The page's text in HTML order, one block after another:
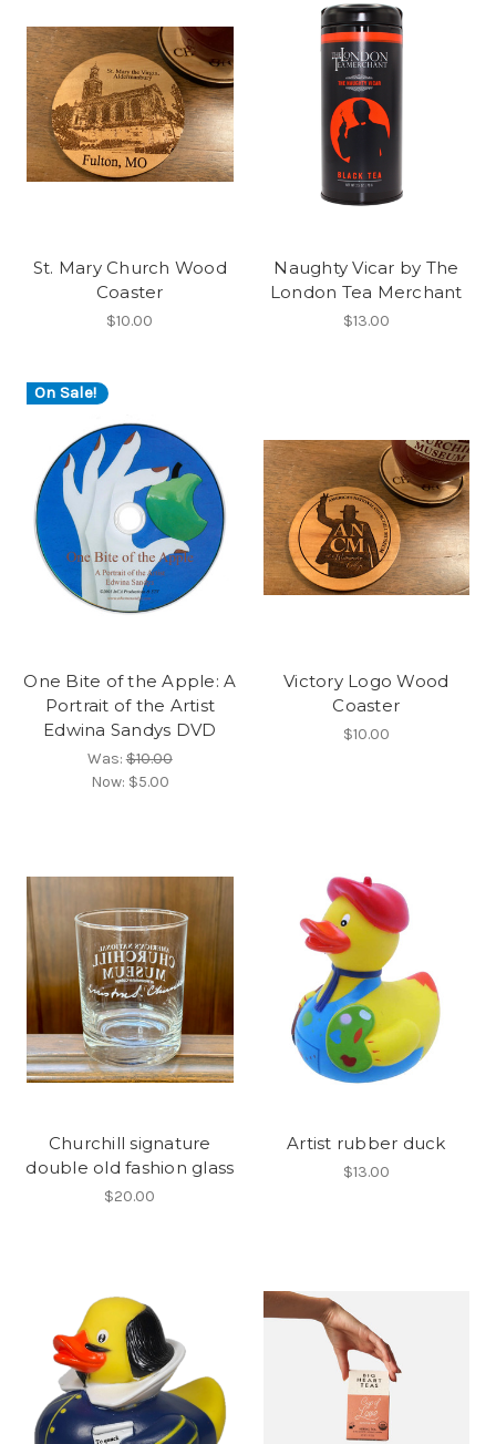
St. Mary Church Wood
Coaster
$10.00
Naughty Vicar by The
London Tea Merchant
$13.00
On Sale!
One Bite of the Apple: A
Portrait of the Artist
Edwina Sandys DVD
Was:$10.00
Now: $5.00
Victory Logo Wood
Coaster
$10.00
Churchill signature
double old fashion glass
$20.00
Artist rubber duck
$13.00